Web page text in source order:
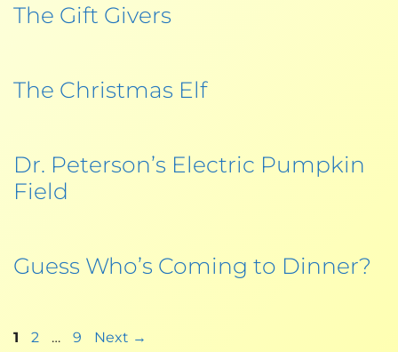
The Gift Givers
The Christmas Elf
Dr. Peterson’s Electric Pumpkin
Field
Guess Who’s Coming to Dinner?
1 2 … 9 Next →